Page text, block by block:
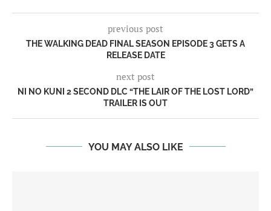
previous post
THE WALKING DEAD FINAL SEASON EPISODE 3 GETS A
RELEASE DATE
next post
NI NO KUNI 2 SECOND DLC “THE LAIR OF THE LOST LORD”
TRAILER IS OUT
YOU MAY ALSO LIKE